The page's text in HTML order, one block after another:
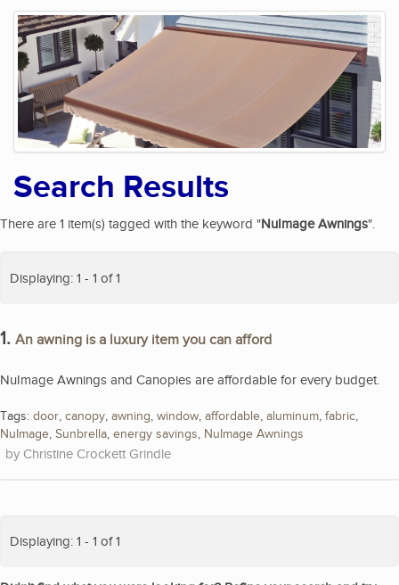
Search Results
There are 1 item(s) tagged with the keyword "NuImage Awnings".
Displaying: 1 - 1 of 1
1. An awning is a luxury item you can afford
NuImage Awnings and Canopies are affordable for every budget.
Tags: door, canopy, awning, window, affordable, aluminum, fabric,
NuImage, Sunbrella, energy savings, NuImage Awnings
Christine Crockett Grindle
Displaying: 1 - 1 of 1